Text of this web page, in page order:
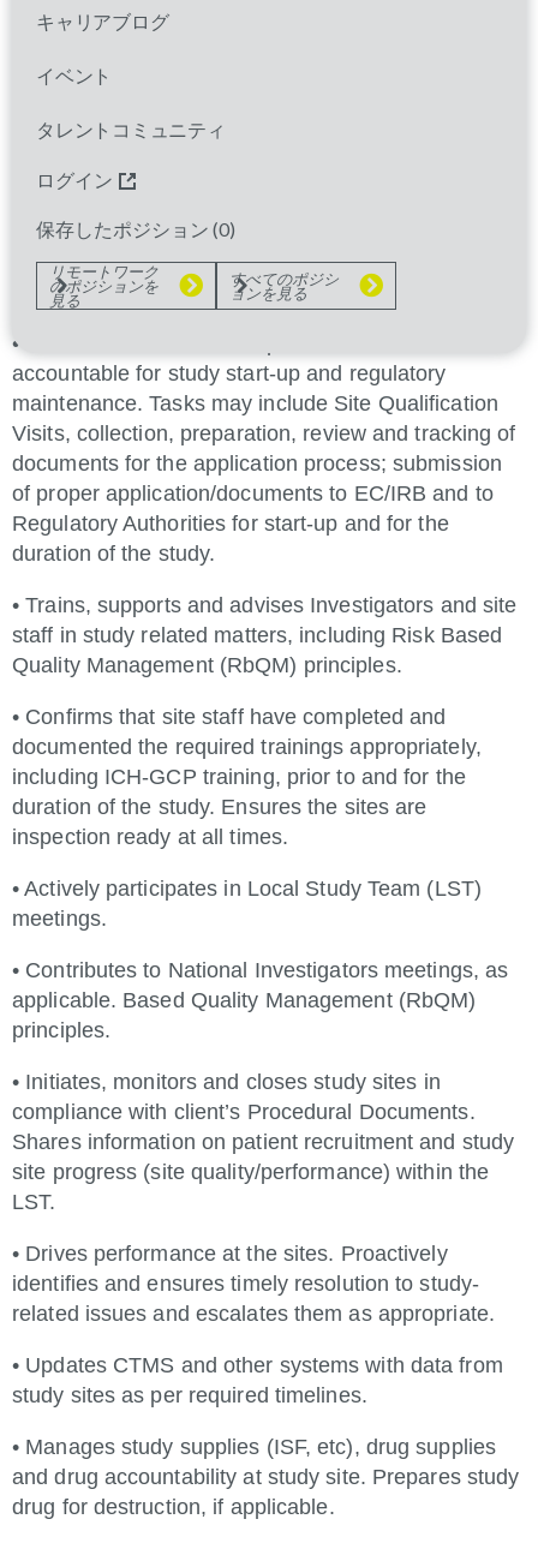
キャリアブログ
イベント
タレントコミュニティ
ログイン
保存したポジション (0)
リモートワーク
のポジションを
見る
すべてのポジシ
ョンを見る
initiation, monitoring and closure of assigned sites in
clinical studies, in compliance with client procedural
documents, international guidelines such as ICH-
sites deliver according to their respective
• Contributes to the selection of potential
investigators.
• In some countries, as required, SrCRAs are
accountable for study start-up and regulatory
maintenance. Tasks may include Site Qualification
Visits, collection, preparation, review and tracking of
documents for the application process; submission
of proper application/documents to EC/IRB and to
Regulatory Authorities for start-up and for the
duration of the study.
• Trains, supports and advises Investigators and site
staff in study related matters, including Risk Based
Quality Management (RbQM) principles.
• Confirms that site staff have completed and
documented the required trainings appropriately,
including ICH-GCP training, prior to and for the
duration of the study. Ensures the sites are
inspection ready at all times.
• Actively participates in Local Study Team (LST)
meetings.
• Contributes to National Investigators meetings, as
applicable. Based Quality Management (RbQM)
principles.
• Initiates, monitors and closes study sites in
compliance with client’s Procedural Documents.
Shares information on patient recruitment and study
site progress (site quality/performance) within the
LST.
• Drives performance at the sites. Proactively
identifies and ensures timely resolution to study-
related issues and escalates them as appropriate.
• Updates CTMS and other systems with data from
study sites as per required timelines.
• Manages study supplies (ISF, etc), drug supplies
and drug accountability at study site. Prepares study
drug for destruction, if applicable.